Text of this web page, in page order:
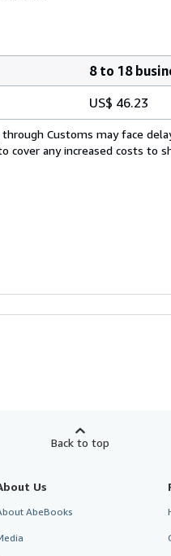
8 to 18
US$ 46.23
Customs may face
cover any increased costs to
Back to top
Us
AbeBooks